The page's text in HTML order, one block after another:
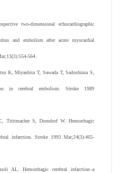
two-dimensional echocardiographic
and embolism after acute myocardial
564.
K, Miyashita T, Sawada T, Sadoshima S,
in cerebral embolism. Stroke 1989
Trittmacher S, Dorndorf W. Hemorrhagic
infarction. Stroke 1993 Mar;24(3):465-
AL. Hemorrhagic cerebral infarction–a